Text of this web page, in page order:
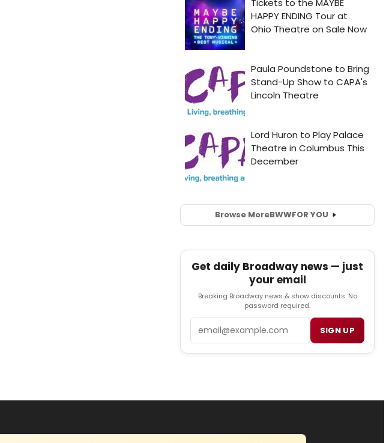
Browse MoreBWWFOR YOU
Get daily Broadway news — just
your email
Breaking Broadway news & show discounts. No
password required.
SIGN UP